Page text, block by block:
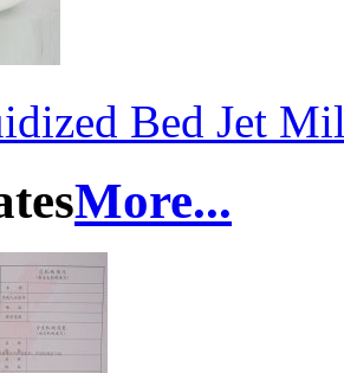
Bed Jet
More...